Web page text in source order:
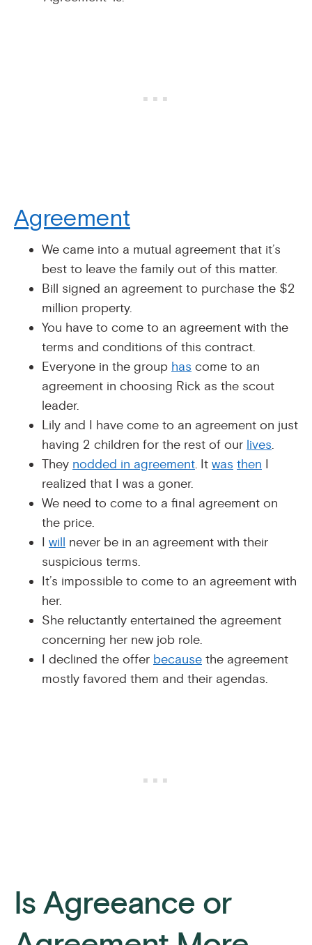
Agreement
We came into a mutual agreement that it’s
best to leave the family out of this matter.
Bill signed an agreement to purchase the $2
million property.
You have to come to an agreement with the
terms and conditions of this contract.
Everyone in the group has come to an
agreement in choosing Rick as the scout
leader.
Lily and I have come to an agreement on just
having 2 children for the rest of our lives.
They nodded in agreement. It was then I
realized that I was a goner.
We need to come to a final agreement on
the price.
I will never be in an agreement with their
suspicious terms.
It’s impossible to come to an agreement with
her.
She reluctantly entertained the agreement
concerning her new job role.
I declined the offer because the agreement
mostly favored them and their agendas.
Is Agreeance or